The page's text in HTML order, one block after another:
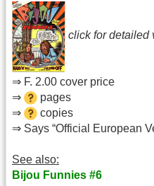
click for detailed
⇒ F. 2.00 cover price
⇒
pages
⇒
copies
⇒ Says “Official European
See also:
Bijou Funnies #6